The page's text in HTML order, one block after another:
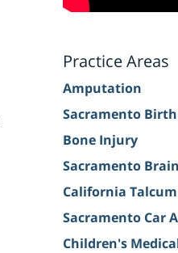
Practice Areas
Amputation
Sacramento
Bone Injury
Sacramento
California
Sacramento Car
Children's